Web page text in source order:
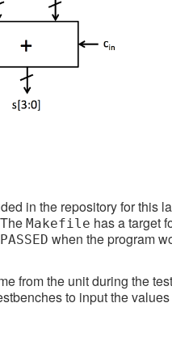
in the repository for this
Makefile has a target
PASSED when the program
from the unit during the
to input the